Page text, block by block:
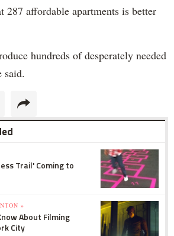
287 affordable apartments is better
hundreds of desperately needed
said.
Trail' Coming to
»
About Filming
City